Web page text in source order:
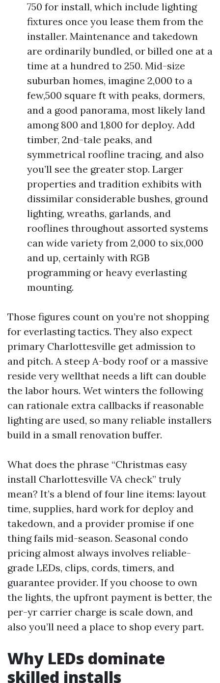
750 for install, which include lighting
fixtures once you lease them from the
installer. Maintenance and takedown
are ordinarily bundled, or billed one at a
time at a hundred to 250. Mid-size
suburban homes, imagine 2,000 to a
few,500 square ft with peaks, dormers,
and a good panorama, most likely land
among 800 and 1,800 for deploy. Add
timber, 2nd-tale peaks, and
symmetrical roofline tracing, and also
you’ll see the greater stop. Larger
properties and tradition exhibits with
dissimilar considerable bushes, ground
lighting, wreaths, garlands, and
rooflines throughout assorted systems
can wide variety from 2,000 to six,000
and up, certainly with RGB
programming or heavy everlasting
mounting.
Those figures count on you’re not shopping
for everlasting tactics. They also expect
primary Charlottesville get admission to
and pitch. A steep A-body roof or a massive
reside very wellthat needs a lift can double
the labor hours. Wet winters the following
can rationale extra callbacks if reasonable
lighting are used, so many reliable installers
build in a small renovation buffer.
What does the phrase “Christmas easy
install Charlottesville VA check” truly
mean? It’s a blend of four line items: layout
time, supplies, hard work for deploy and
takedown, and a provider promise if one
thing fails mid-season. Seasonal condo
pricing almost always involves reliable-
grade LEDs, clips, cords, timers, and
guarantee provider. If you choose to own
the lights, the upfront payment is better, the
per-yr carrier charge is scale down, and
also you’ll need a place to shop every part.
Why LEDs dominate
skilled installs